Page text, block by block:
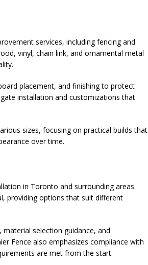
services, including fencing and
vinyl, chain link, and ornamental metal
placement, and finishing to protect
installation and customizations that
sizes, focusing on practical builds that
over time.
in Toronto and surrounding areas.
providing options that suit different
material selection guidance, and
Fence also emphasizes compliance with
are met from the start.